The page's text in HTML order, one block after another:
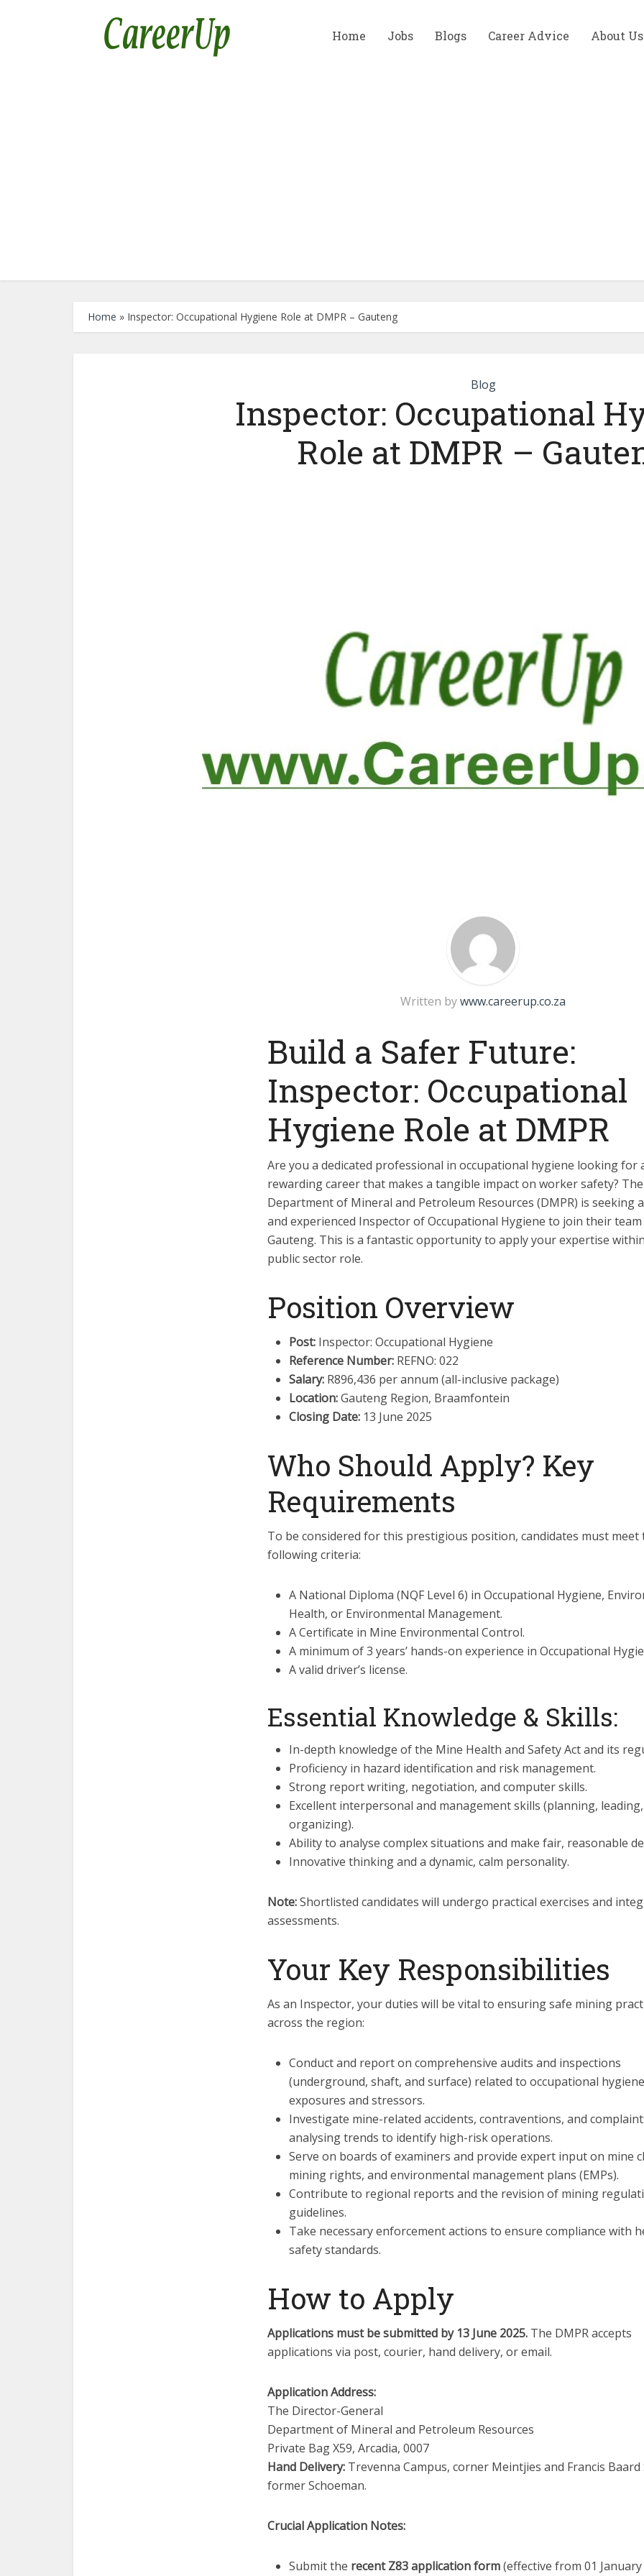
Home Jobs Blogs Career Advice About Us
Home » Inspector: Occupational Hygiene Role at DMPR – Gauteng
Blog
Inspector: Occupational
Role at DMPR –
Written bywww.careerup.co.za
Build a Safer Future:
Inspector: Occupational
Hygiene Role at DMPR
Are you a dedicated professional in occupational hygiene looking for
rewarding career that makes a tangible impact on worker safety? The
Department of Mineral and Petroleum Resources (DMPR) is seeking
and experienced Inspector of Occupational Hygiene to join their team
Gauteng. This is a fantastic opportunity to apply your expertise
public sector role.
Position Overview
Post: Inspector: Occupational Hygiene
Reference Number: REFNO: 022
Salary: R896,436 per annum (all-inclusive package)
Location:Gauteng Region, Braamfontein
Closing Date: 13 June 2025
Who Should Apply? Key
Requirements
To be considered for this prestigious position, candidates must meet
following criteria:
A National Diploma (NQF Level 6) in Occupational Hygiene,
Health, or Environmental Management.
A Certificate in Mine Environmental Control.
A minimum of 3 years’ hands-on experience in Occupational
A valid driver’s license.
Essential Knowledge & Skills:
In-depth knowledge of the Mine Health and Safety Act and its
Proficiency in hazard identification and risk management.
Strong report writing, negotiation, and computer skills.
Excellent interpersonal and management skills (planning, leading,
organizing).
Ability to analyse complex situations and make fair, reasonable
Innovative thinking and a dynamic, calm personality.
Note:Shortlisted candidates will undergo practical exercises and
assessments.
Your Key Responsibilities
As an Inspector, your duties will be vital to ensuring safe mining
across the region:
Conduct and report on comprehensive audits and inspections
(underground, shaft, and surface) related to occupational hygiene
exposures and stressors.
Investigate mine-related accidents, contraventions, and
analysing trends to identify high-risk operations.
Serve on boards of examiners and provide expert input on mine
mining rights, and environmental management plans (EMPs).
Contribute to regional reports and the revision of mining
guidelines.
Take necessary enforcement actions to ensure compliance with
safety standards.
How to Apply
Applications must be submitted by 13 June 2025. The DMPR accepts
applications via post, courier, hand delivery, or email.
Application Address:
The Director-General
Department of Mineral and Petroleum Resources
Private Bag X59, Arcadia, 0007
Hand Delivery: Trevenna Campus, corner Meintjies and Francis Baard
former Schoeman.
Crucial Application Notes:
Submit the recent Z83 application form(effective from 01 January